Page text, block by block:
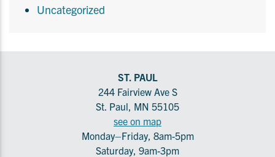
Uncategorized
ST. PAUL
244 Fairview Ave S
St. Paul, MN 55105
see on map
Monday–Friday, 8am-5pm
Saturday, 9am-3pm